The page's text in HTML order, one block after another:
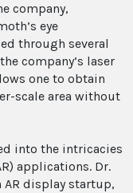
company,
eye
through several
company’s laser
one to obtain
scale area without
into the intricacies
applications. Dr.
AR display startup,